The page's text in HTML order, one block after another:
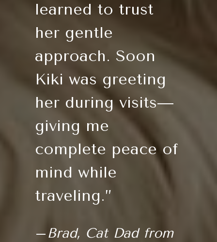
learned to trust
her gentle
approach. Soon
Kiki was greeting
her during visits—
giving me
complete peace of
mind while
traveling.”
–Brad, Cat Dad from